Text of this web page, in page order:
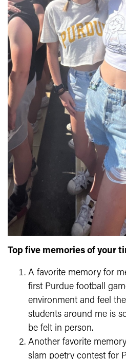
Top five memories of your
A favorite memory for
first Purdue football
environment and feel
students around me is
be felt in person.
Another favorite
slam poetry contest for